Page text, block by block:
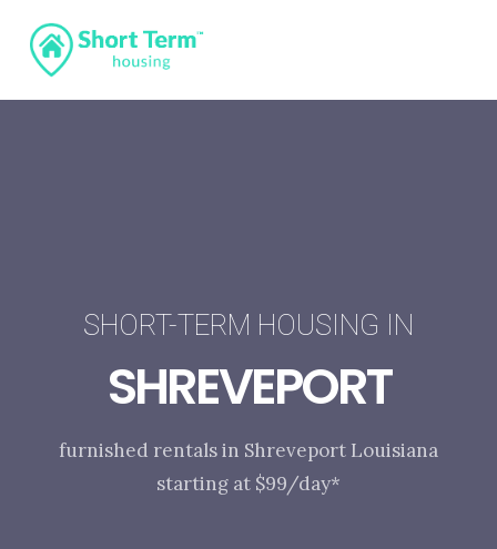
SHORT-TERM HOUSING IN
SHREVEPORT
furnished rentals in Shreveport Louisiana
starting at $99/day*